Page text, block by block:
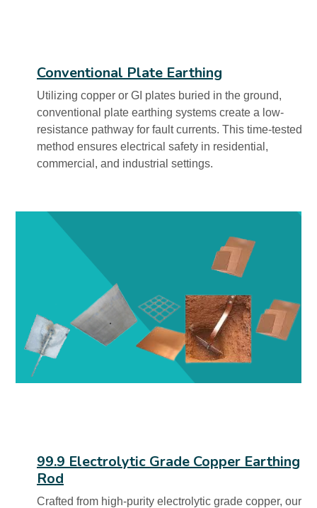
Conventional Plate Earthing
Utilizing copper or GI plates buried in the ground,
conventional plate earthing systems create a low-
resistance pathway for fault currents. This time-tested
method ensures electrical safety in residential,
commercial, and industrial settings.
99.9 Electrolytic Grade Copper Earthing
Rod
Crafted from high-purity electrolytic grade copper, our